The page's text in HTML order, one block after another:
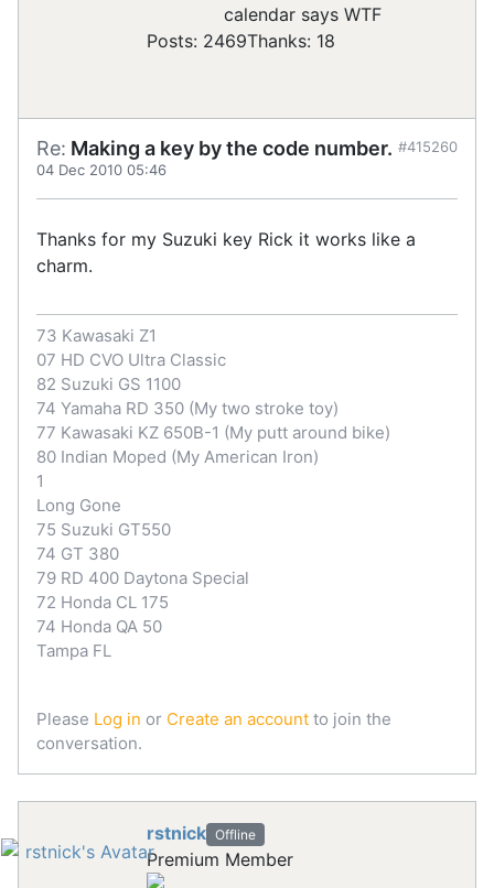
calendar says WTF
Posts: 2469Thanks: 18
Re: Making a key by the code number.
04 Dec 2010 05:46
#415260
Thanks for my Suzuki key Rick it works like a
charm.
73 Kawasaki Z1
07 HD CVO Ultra Classic
82 Suzuki GS 1100
74 Yamaha RD 350 (My two stroke toy)
77 Kawasaki KZ 650B-1 (My putt around bike)
80 Indian Moped (My American Iron)
1
Long Gone
75 Suzuki GT550
74 GT 380
79 RD 400 Daytona Special
72 Honda CL 175
74 Honda QA 50
Tampa FL
Please Log in or Create an account to join the
conversation.
rstnick Offline
Premium Member